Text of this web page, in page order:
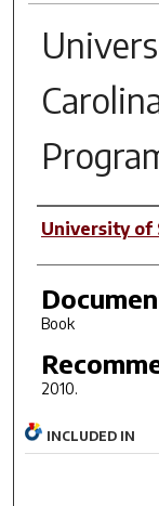
Author(s)
University of
Book
2010.
INCLUDED IN